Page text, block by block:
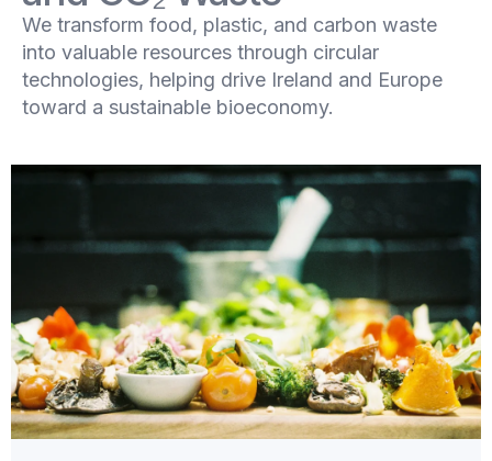
We transform food, plastic, and carbon waste
into valuable resources through circular
technologies, helping drive Ireland and Europe
toward a sustainable bioeconomy.